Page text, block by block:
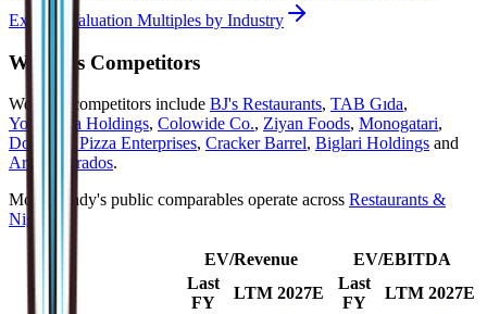
Explore Valuation Multiples by Industry
Wendy's Competitors
Wendy's competitors include BJ's Restaurants, TAB Gıda,
Yoshinoya Holdings, Colowide Co., Ziyan Foods, Monogatari,
Domino's Pizza Enterprises, Cracker Barrel, Biglari Holdings and
Arcos Dorados.
Most
Wendy's public comparables operate across Restaurants &
Nightlife
EV/Revenue
EV/EBITDA
Last
FY
LTM 2027E
Last
FY
LTM 2027E